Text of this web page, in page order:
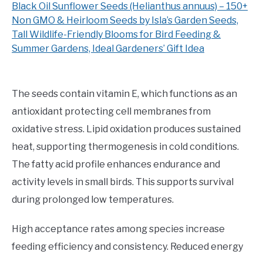
Black Oil Sunflower Seeds (Helianthus annuus) – 150+
Non GMO & Heirloom Seeds by Isla’s Garden Seeds,
Tall Wildlife-Friendly Blooms for Bird Feeding &
Summer Gardens, Ideal Gardeners’ Gift Idea
The seeds contain vitamin E, which functions as an
antioxidant protecting cell membranes from
oxidative stress. Lipid oxidation produces sustained
heat, supporting thermogenesis in cold conditions.
The fatty acid profile enhances endurance and
activity levels in small birds. This supports survival
during prolonged low temperatures.
High acceptance rates among species increase
feeding efficiency and consistency. Reduced energy